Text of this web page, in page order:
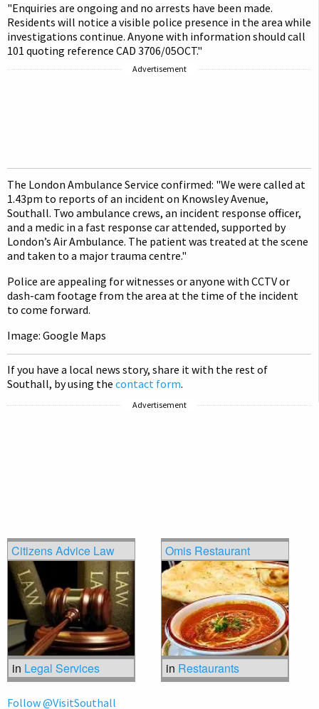
"Enquiries are ongoing and no arrests have been made.
Residents will notice a visible police presence in the area while
investigations continue. Anyone with information should call
101 quoting reference CAD 3706/05OCT."
Advertisement
The London Ambulance Service confirmed: "We were called at
1.43pm to reports of an incident on Knowsley Avenue,
Southall. Two ambulance crews, an incident response officer,
and a medic in a fast response car attended, supported by
London’s Air Ambulance. The patient was treated at the scene
and taken to a major trauma centre."
Police are appealing for witnesses or anyone with CCTV or
dash-cam footage from the area at the time of the incident
to come forward.
Image: Google Maps
If you have a local news story, share it with the rest of
Southall, by using the contact form.
Advertisement
Citizens Advice Law
in Legal Services
Omis Restaurant
in Restaurants
Follow @VisitSouthall